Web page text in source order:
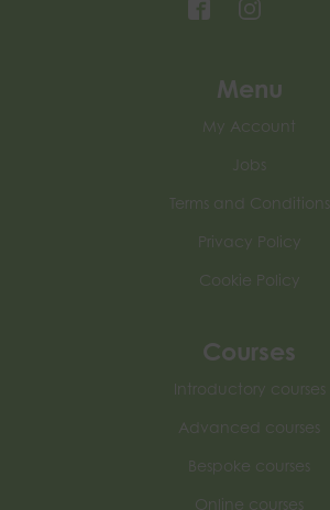
Menu
My Account
Jobs
Terms and Conditions
Privacy Policy
Cookie Policy
Courses
Introductory courses
Advanced courses
Bespoke courses
Online courses